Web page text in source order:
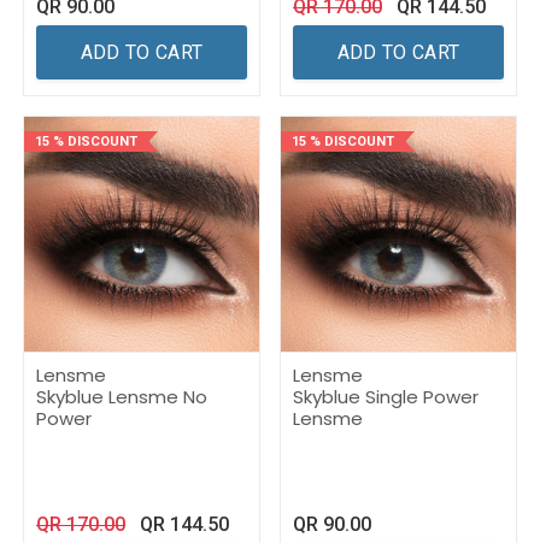
QR 90.00
ADD TO CART
QR170.00 QR 144.50
ADD TO CART
15 % DISCOUNT
Lensme
Skyblue Lensme No
Power
QR170.00 QR 144.50
15 % DISCOUNT
Lensme
Skyblue Single Power
Lensme
QR 90.00